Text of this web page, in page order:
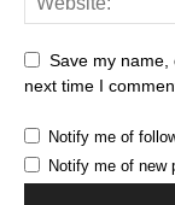
Save my name,
next time I
Notify me of
Notify me of new